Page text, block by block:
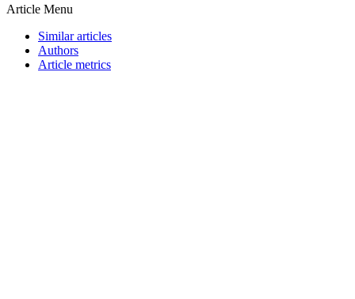
Article Menu
Similar articles
Authors
Article metrics